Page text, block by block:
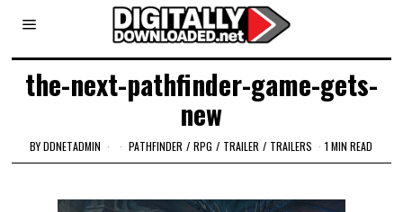
the-next-pathfinder-game-gets-
new
BYDDNETADMIN PATHFINDER / RPG / TRAILER / TRAILERS 1 MIN READ